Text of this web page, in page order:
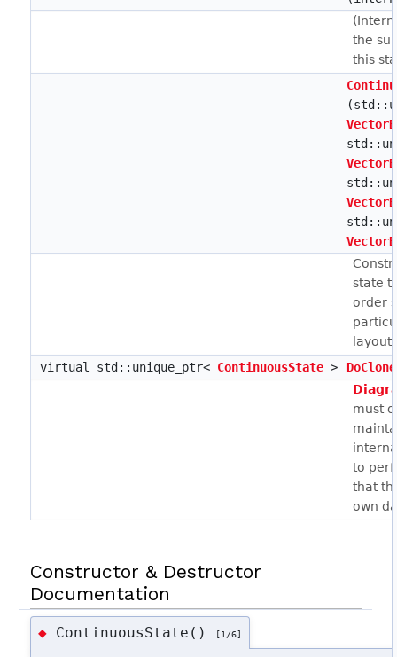
the
this
state
order
layout.
virtual std::unique_ptr< ContinuousState > DoClone
must
to
that
own
Constructor & Destructor
Documentation
◆ ContinuousState() [1/6]